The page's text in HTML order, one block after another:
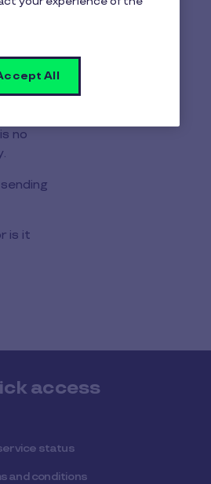
no
is it
access
status
and conditions
All